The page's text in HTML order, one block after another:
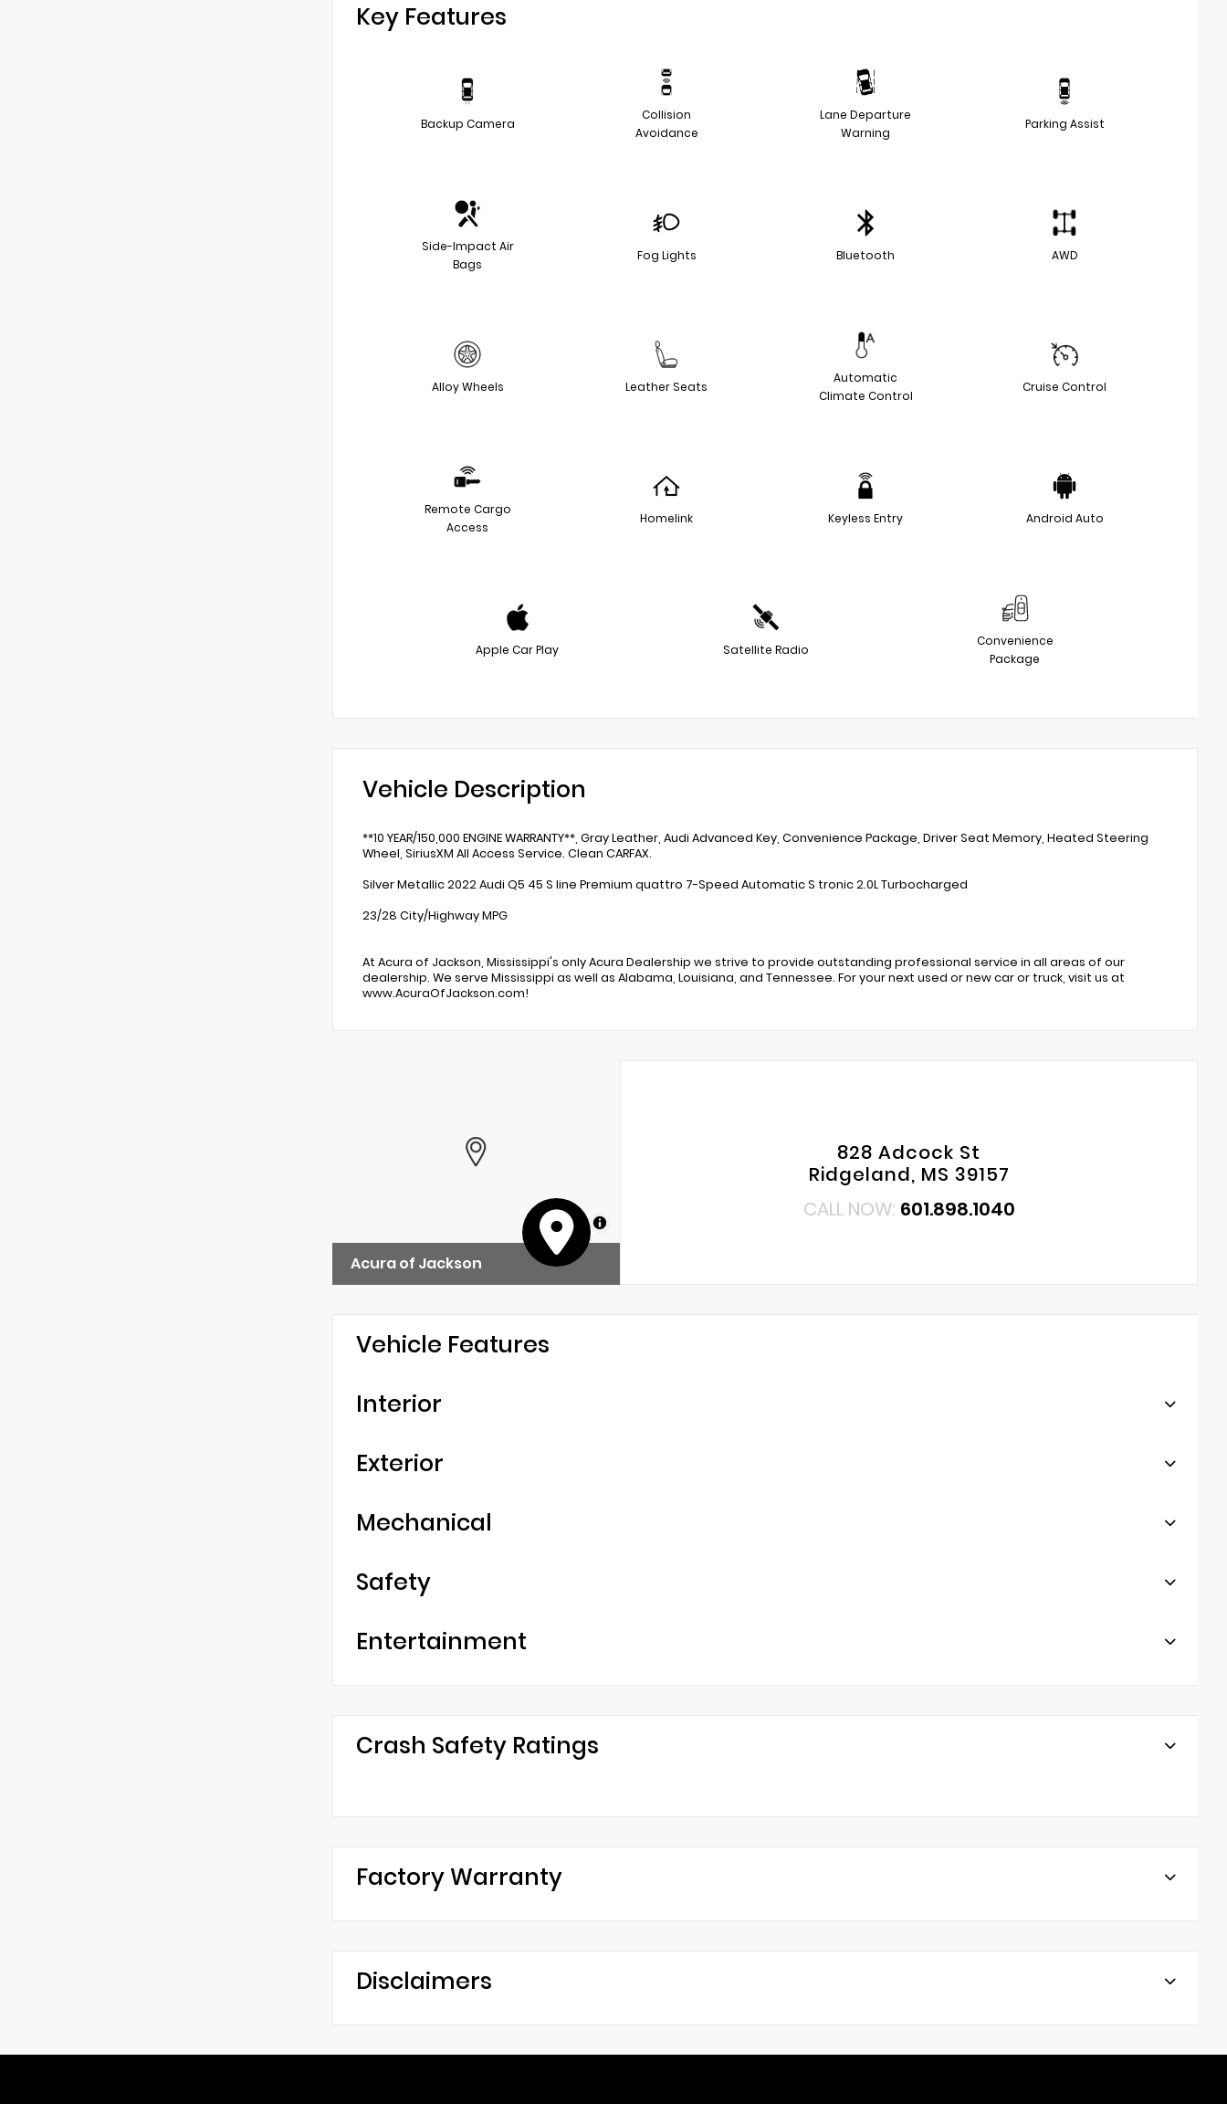
Key Features
Backup Camera
Collision
Avoidance
Lane Departure
Warning
Parking Assist
Side-Impact Air
Bags
Fog Lights Bluetooth AWD
Alloy Wheels Leather Seats
Automatic
Climate Control
Cruise Control
Remote Cargo
Access
Homelink Keyless Entry Android Auto
Apple Car Play Satellite Radio
Convenience
Package
Vehicle Description
**10 YEAR/150,000 ENGINE WARRANTY**, Gray Leather, Audi Advanced Key, Convenience Package, Driver Seat Memory, Heated Steering
Wheel, SiriusXM All Access Service. Clean CARFAX.
Silver Metallic 2022 Audi Q5 45 S line Premium quattro 7-Speed Automatic S tronic 2.0L Turbocharged
23/28 City/Highway MPG
At Acura of Jackson, Mississippi's only Acura Dealership we strive to provide outstanding professional service in all areas of our
dealership. We serve Mississippi as well as Alabama, Louisiana, and Tennessee. For your next used or new car or truck, visit us at
www.AcuraOfJackson.com!
MapLibre
Acura of Jackson
828 Adcock St
Ridgeland, MS 39157
CALL NOW: 601.898.1040
Vehicle Features
Interior
Exterior
Mechanical
Safety
Entertainment
Crash Safety Ratings
Factory Warranty
Disclaimers